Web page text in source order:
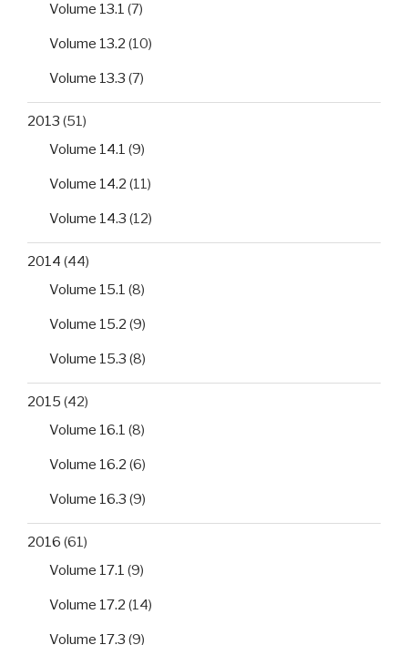
Volume 13.1 (7)
Volume 13.2 (10)
Volume 13.3 (7)
2013 (51)
Volume 14.1 (9)
Volume 14.2 (11)
Volume 14.3 (12)
2014 (44)
Volume 15.1 (8)
Volume 15.2 (9)
Volume 15.3 (8)
2015 (42)
Volume 16.1 (8)
Volume 16.2 (6)
Volume 16.3 (9)
2016 (61)
Volume 17.1 (9)
Volume 17.2 (14)
Volume 17.3 (9)